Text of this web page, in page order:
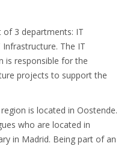
of 3 departments: IT
The IT
is responsible for the
projects to support the
is located in Oostende.
who are located in
in Madrid. Being part of an